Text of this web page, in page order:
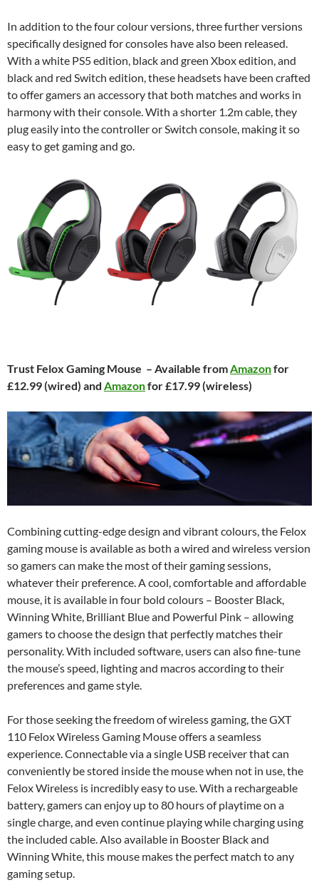
In addition to the four colour versions, three further versions
specifically designed for consoles have also been released.
With a white PS5 edition, black and green Xbox edition, and
black and red Switch edition, these headsets have been crafted
to offer gamers an accessory that both matches and works in
harmony with their console. With a shorter 1.2m cable, they
plug easily into the controller or Switch console, making it so
easy to get gaming and go.
Trust Felox Gaming Mouse – Available fromAmazonfor
£12.99 (wired) and Amazonfor £17.99 (wireless)
Combining cutting-edge design and vibrant colours, the Felox
gaming mouse is available as both a wired and wireless version
so gamers can make the most of their gaming sessions,
whatever their preference. A cool, comfortable and affordable
mouse, it is available in four bold colours – Booster Black,
Winning White, Brilliant Blue and Powerful Pink – allowing
gamers to choose the design that perfectly matches their
personality. With included software, users can also fine-tune
the mouse’s speed, lighting and macros according to their
preferences and game style.
For those seeking the freedom of wireless gaming, the GXT
110 Felox Wireless Gaming Mouse offers a seamless
experience. Connectable via a single USB receiver that can
conveniently be stored inside the mouse when not in use, the
Felox Wireless is incredibly easy to use. With a rechargeable
battery, gamers can enjoy up to 80 hours of playtime on a
single charge, and even continue playing while charging using
the included cable. Also available in Booster Black and
Winning White, this mouse makes the perfect match to any
gaming setup.